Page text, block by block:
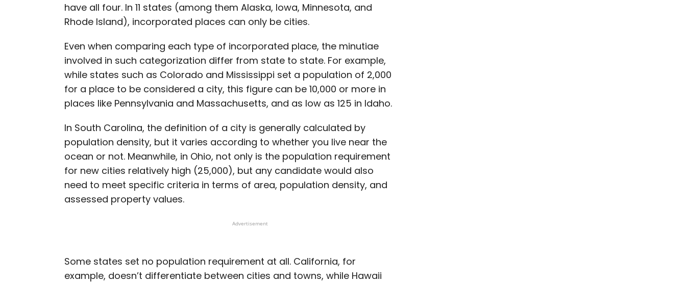
have all four. In 11 states (among them Alaska, Iowa, Minnesota, and
Rhode Island), incorporated places can only be cities.
Even when comparing each type of incorporated place, the minutiae
involved in such categorization differ from state to state. For example,
while states such as Colorado and Mississippi set a population of 2,000
for a place to be considered a city, this figure can be 10,000 or more in
places like Pennsylvania and Massachusetts, and as low as 125 in Idaho.
In South Carolina, the definition of a city is generally calculated by
population density, but it varies according to whether you live near the
ocean or not. Meanwhile, in Ohio, not only is the population requirement
for new cities relatively high (25,000), but any candidate would also
need to meet specific criteria in terms of area, population density, and
assessed property values.
Advertisement
Some states set no population requirement at all. California, for
example, doesn’t differentiate between cities and towns, while Hawaii